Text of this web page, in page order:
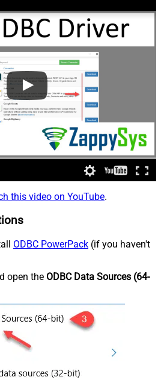
this video on YouTube.
ODBC PowerPack (if you haven't
open the ODBC Data Sources (64-